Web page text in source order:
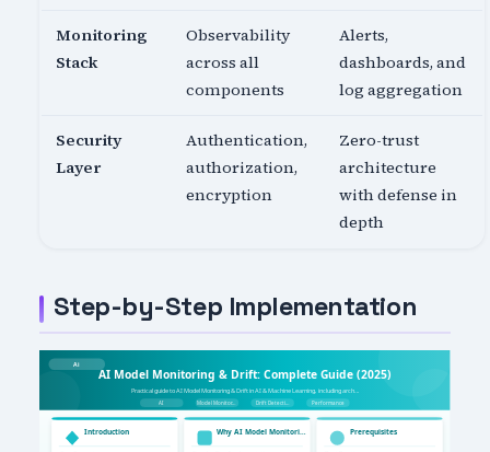
Monitoring
Stack
Observability
across all
components
Alerts,
dashboards, and
log aggregation
Security
Layer
Authentication,
authorization,
encryption
Zero-trust
architecture
with defense in
depth
Step-by-Step Implementation